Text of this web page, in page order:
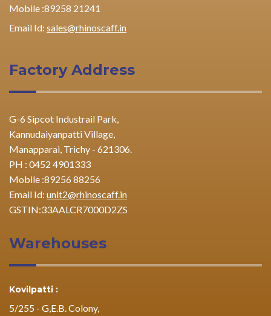
Mobile :89258 21241
Email Id: sales@rhinoscaff.in
Factory Address
G-6 Sipcot Industrail Park,
Kannudaiyanpatti Village,
Manapparai, Trichy - 621306.
PH : 0452 4901333
Mobile :89256 88256
Email Id: unit2@rhinoscaff.in
GSTIN:33AALCR7000D2ZS
Warehouses
Kovilpatti :
5/255 - G,E.B. Colony,